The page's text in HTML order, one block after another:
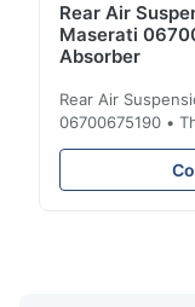
Rear Air
Maserati
Absorber
Rear Air
06700675190 •
compatible with
Air Spring & Air
Model No.: